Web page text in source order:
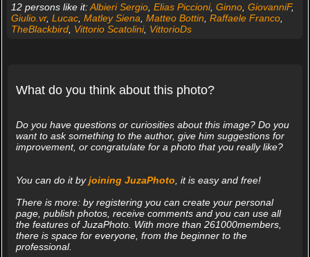
12 persons like it:Albieri Sergio, Elias Piccioni, Ginno, GiovanniF,
Giulio.vr, Lucac, Matley Siena Matteo Bottin Raffaele Franco,
TheBlackbird, Vittorio Scatolini, VittorioDs
What do you think about this photo?
Do you have questions or curiosities about this image? Do you
want to ask something to the author, give him suggestions for
improvement, or congratulate for a photo that you really like?
You can do it byjoining JuzaPhoto , it is easy and free!
There is more: by registering you can create your personal
page, publish photos, receive comments and you can use all
the features of JuzaPhoto. With more than 261000members,
there is space for everyone, from the beginner to the
professional.